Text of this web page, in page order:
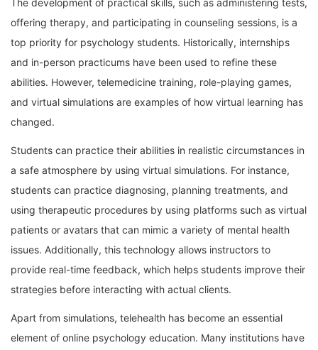
offering therapy, and participating in counseling sessions, is a
top priority for psychology students. Historically, internships
and in-person practicums have been used to refine these
abilities. However, telemedicine training, role-playing games,
and virtual simulations are examples of how virtual learning has
changed.
Students can practice their abilities in realistic circumstances in
a safe atmosphere by using virtual simulations. For instance,
students can practice diagnosing, planning treatments, and
using therapeutic procedures by using platforms such as virtual
patients or avatars that can mimic a variety of mental health
issues. Additionally, this technology allows instructors to
provide real-time feedback, which helps students improve their
strategies before interacting with actual clients.
Apart from simulations, telehealth has become an essential
element of online psychology education. Many institutions have